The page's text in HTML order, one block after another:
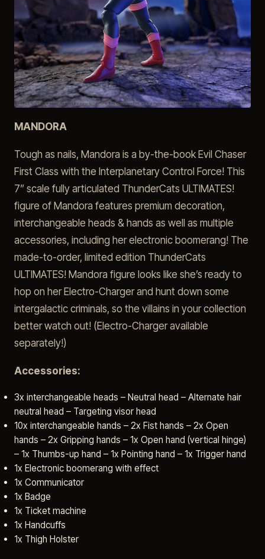
MANDORA
Tough as nails, Mandora is a by-the-book Evil Chaser
First Class with the Interplanetary Control Force! This
7” scale fully articulated ThunderCats ULTIMATES!
figure of Mandora features premium decoration,
interchangeable heads & hands as well as multiple
accessories, including her electronic boomerang! The
made-to-order, limited edition ThunderCats
ULTIMATES! Mandora figure looks like she’s ready to
hop on her Electro-Charger and hunt down some
intergalactic criminals, so the villains in your collection
better watch out! (Electro-Charger available
separately!)
Accessories:
3x interchangeable heads – Neutral head – Alternate hair
neutral head – Targeting visor head
10x interchangeable hands – 2x Fist hands – 2x Open
hands – 2x Gripping hands – 1x Open hand (vertical hinge)
– 1x Thumbs-up hand – 1x Pointing hand – 1x Trigger hand
1x Electronic boomerang with effect
1x Communicator
1x Badge
1x Ticket machine
1x Handcuffs
1x Thigh Holster